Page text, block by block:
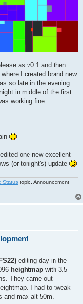
as v0.1 and then
I created brand new
so late in the evening
in middle of the first
working fine.
one new excellent
(or tonight's) update
Status topic. Announcement
editing day in the
heightmap with 3.5
They came out
I had to tweak
and max alt 50m.